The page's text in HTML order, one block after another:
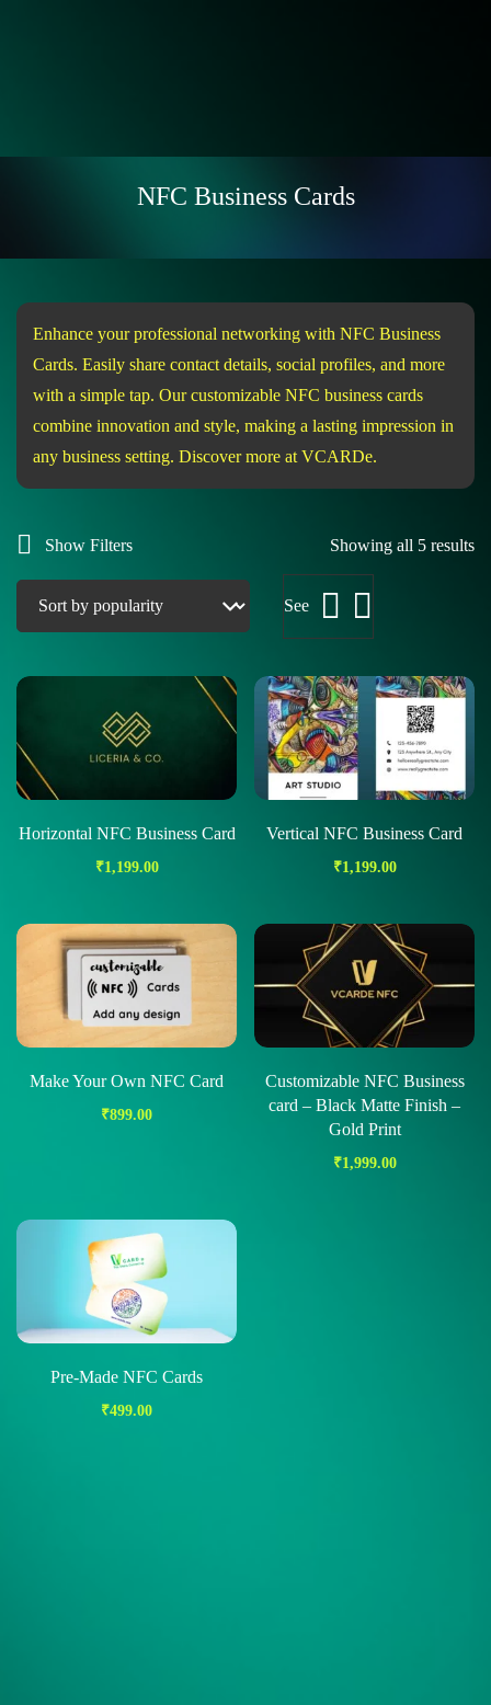
NFC Business Cards
Enhance your professional networking with NFC Business
Cards. Easily share contact details, social profiles, and more
with a simple tap. Our customizable NFC business cards
combine innovation and style, making a lasting impression in
any business setting. Discover more at VCARDe.
Show Filters Showing all 5 results
See
Horizontal NFC Business Card
₹1,199.00
Vertical NFC Business Card
₹1,199.00
Make Your Own NFC Card
₹899.00
Customizable NFC Business
card – Black Matte Finish –
Gold Print
₹1,999.00
Pre-Made NFC Cards
₹499.00